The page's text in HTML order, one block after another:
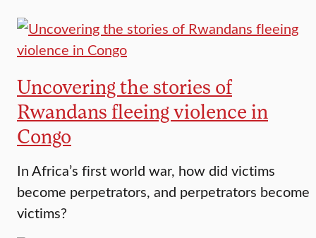
Uncovering the stories of
Rwandans fleeing violence in
Congo
In Africa’s first world war, how did victims
become perpetrators, and perpetrators become
victims?